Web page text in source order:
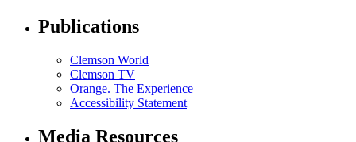
Publications
Clemson World
Clemson TV
Orange. The Experience
Accessibility Statement
Media Resources